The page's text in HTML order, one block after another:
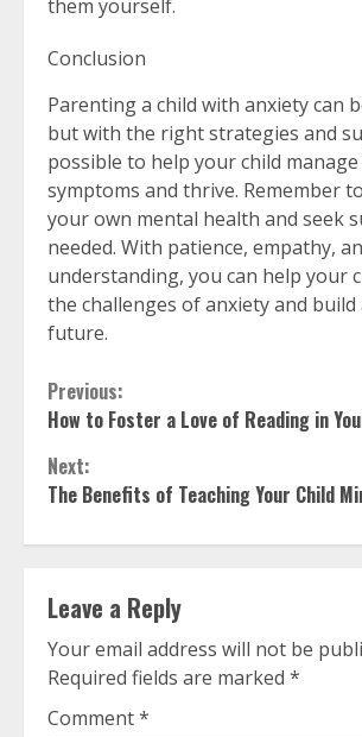
them yourself.
Conclusion
Parenting a child with anxiety can
but with the right strategies and
possible to help your child
symptoms and thrive. Remember
your own mental health and seek
needed. With patience, empathy,
understanding, you can help your
the challenges of anxiety and
future.
Continue
Reading
Previous:
How to Foster a Love of Reading in
Next:
The Benefits of Teaching Your Child
Leave a Reply
Your email address will not be
Required fields are marked *
Comment*